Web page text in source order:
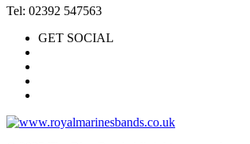
Tel: 02392 547563
GET SOCIAL